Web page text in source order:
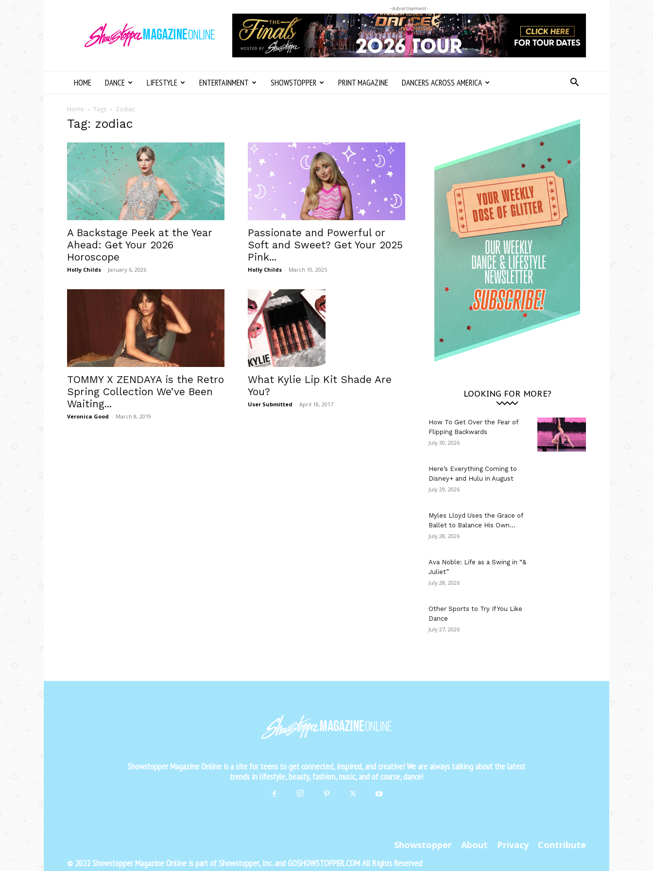
Magazine
Online
-Advertisement-
HOME DANCE LIFESTYLE ENTERTAINMENT SHOWSTOPPER PRINT MAGAZINE DANCERS ACROSS AMERICA
Home Tags Zodiac
Tag: zodiac
A Backstage Peek at the Year
Ahead: Get Your 2026
Horoscope
Holly Childs - January 6, 2026
Passionate and Powerful or
Soft and Sweet? Get Your 2025
Pink...
Holly Childs - March 10, 2025
TOMMY X ZENDAYA is the Retro
Spring Collection We’ve Been
Waiting...
Veronica Good - March 8, 2019
What Kylie Lip Kit Shade Are
You?
User Submitted - April 18, 2017
LOOKING FOR MORE?
How To Get Over the Fear of
Flipping Backwards
July 30, 2026
Here’s Everything Coming to
Disney+ and Hulu in August
July 29, 2026
Myles Lloyd Uses the Grace of
Ballet to Balance His Own...
July 28, 2026
Ava Noble: Life as a Swing in “&
Juliet”
July 28, 2026
Other Sports to Try If You Like
Dance
July 27, 2026
Showstopper Magazine Online is a site for teens to get connected, inspired, and creative! We are always talking about the latest
trends in lifestyle, beauty, fashion, music, and of course, dance!
Showstopper About Privacy Contribute
© 2022 Showstopper Magazine Online is part of Showstopper, Inc. and GOSHOWSTOPPER.COM All Rights Reserved